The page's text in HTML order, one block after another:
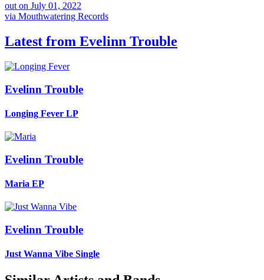
out on July 01, 2022
via Mouthwatering Records
Latest from Evelinn Trouble
Evelinn Trouble
Longing Fever LP
Evelinn Trouble
Maria EP
Evelinn Trouble
Just Wanna Vibe Single